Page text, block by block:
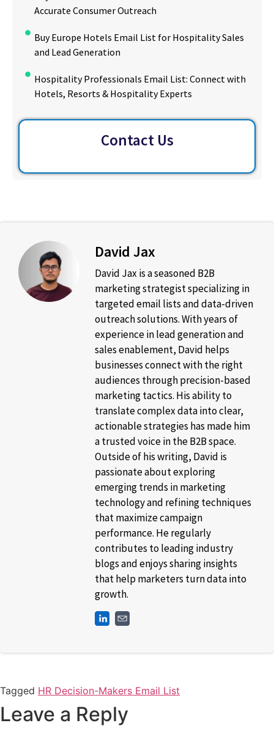
Accurate Consumer Outreach
Buy Europe Hotels Email List for Hospitality Sales
and Lead Generation
Hospitality Professionals Email List: Connect with
Hotels, Resorts & Hospitality Experts
Contact Us
David Jax
David Jax is a seasoned B2B
marketing strategist specializing in
targeted email lists and data-driven
outreach solutions. With years of
experience in lead generation and
sales enablement, David helps
businesses connect with the right
audiences through precision-based
marketing tactics. His ability to
translate complex data into clear,
actionable strategies has made him
a trusted voice in the B2B space.
Outside of his writing, David is
passionate about exploring
emerging trends in marketing
technology and refining techniques
that maximize campaign
performance. He regularly
contributes to leading industry
blogs and enjoys sharing insights
that help marketers turn data into
growth.
Tagged HR Decision-Makers Email List
Leave a Reply